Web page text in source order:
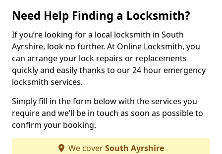
Need Help Finding a Locksmith?
If you’re looking for a local locksmith in South
Ayrshire, look no further. At Online Locksmith, you
can arrange your lock repairs or replacements
quickly and easily thanks to our 24 hour emergency
locksmith services.
Simply fill in the form below with the services you
require and we’ll be in touch as soon as possible to
confirm your booking.
We coverSouth Ayrshire